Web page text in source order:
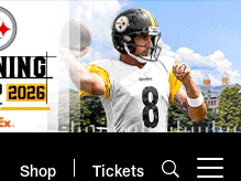
Shop Tickets